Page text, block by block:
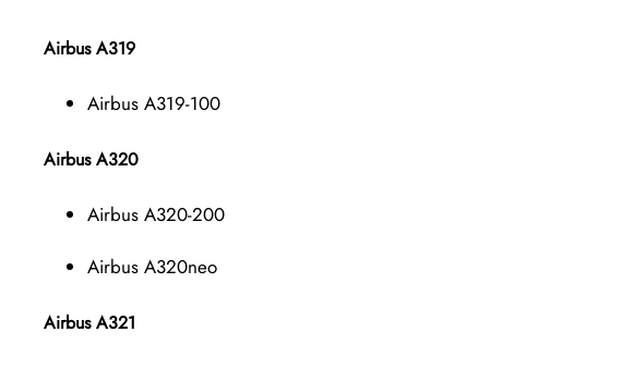
Airbus A319
Airbus A319-100
Airbus A320
Airbus A320-200
Airbus A320neo
Airbus A321